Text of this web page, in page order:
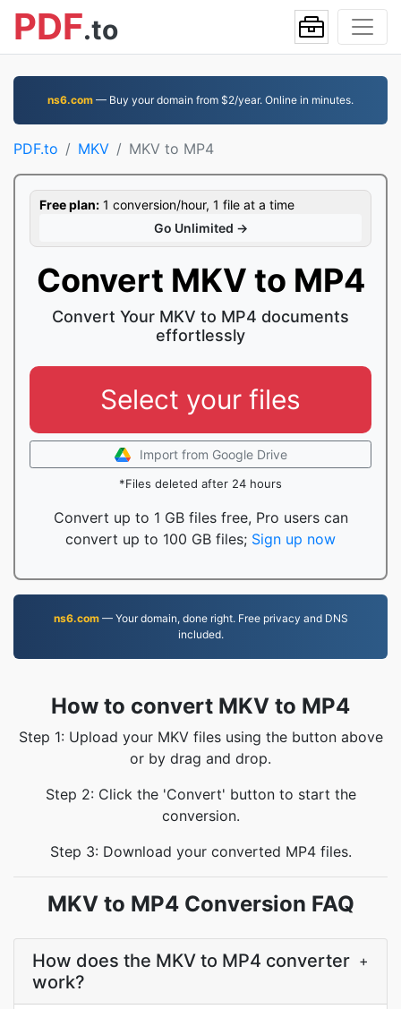
PDF.to
ns6.com — Buy your domain from $2/year. Online in minutes.
PDF.to MKV MKV to MP4
Free plan: 1 conversion/hour, 1 file at a time
Go Unlimited →
Convert MKV to MP4
Convert Your MKV to MP4 documents
effortlessly
Select your files
Import from Google Drive
*Files deleted after 24 hours
Convert up to 1 GB files free, Pro users can
convert up to 100 GB files; Sign up now
ns6.com— Your domain, done right. Free privacy and DNS
included.
How to convert MKV to MP4
Step 1: Upload your MKV files using the button above
or by drag and drop.
Step 2: Click the 'Convert' button to start the
conversion.
Step 3: Download your converted MP4 files.
MKV to MP4 Conversion FAQ
How does the MKV to MP4 converter
work?
+